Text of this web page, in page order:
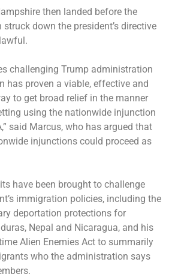
then landed before the
struck down the president’s directive
challenging Trump administration
has proven a viable, effective and
to get broad relief in the manner
using the nationwide injunction
said Marcus, who has argued that
injunctions could proceed as
have been brought to challenge
immigration policies, including the
deportation protections for
Nepal and Nicaragua, and his
Alien Enemies Act to summarily
who the administration says